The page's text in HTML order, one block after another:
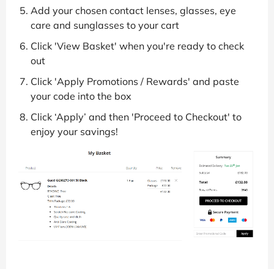
Add your chosen contact lenses, glasses, eye
care and sunglasses to your cart
Click 'View Basket' when you're ready to check
out
Click 'Apply Promotions / Rewards' and paste
your code into the box
Click ‘Apply’ and then 'Proceed to Checkout' to
enjoy your savings!